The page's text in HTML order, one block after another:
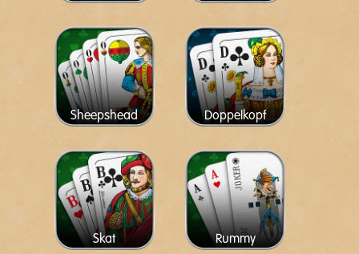
Sheepshead Doppelkopf
Skat Rummy